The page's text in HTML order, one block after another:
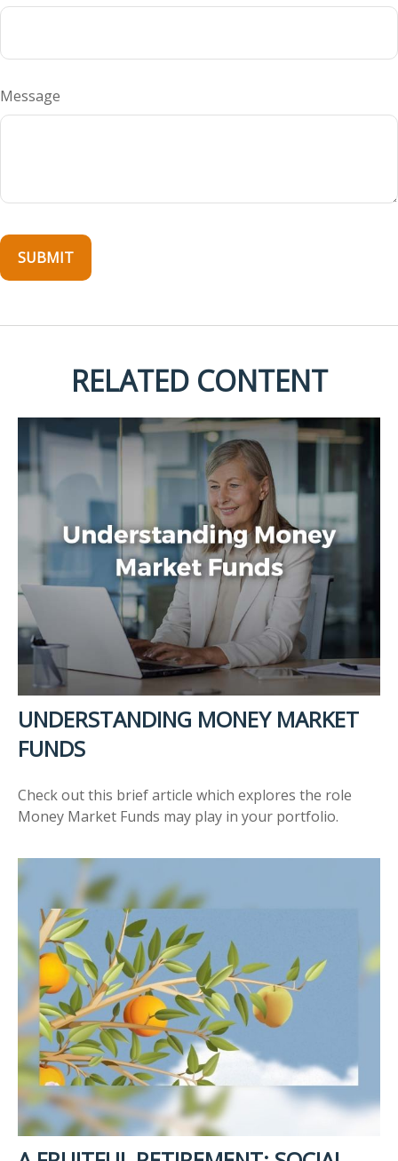
Message
RELATED CONTENT
UNDERSTANDING MONEY MARKET
FUNDS
Check out this brief article which explores the role
Money Market Funds may play in your portfolio.